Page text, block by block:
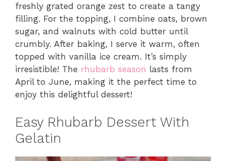
freshly grated orange zest to create a tangy
filling. For the topping, I combine oats, brown
sugar, and walnuts with cold butter until
crumbly. After baking, I serve it warm, often
topped with vanilla ice cream. It’s simply
irresistible! The rhubarb season lasts from
April to June, making it the perfect time to
enjoy this delightful dessert!
Easy Rhubarb Dessert With
Gelatin